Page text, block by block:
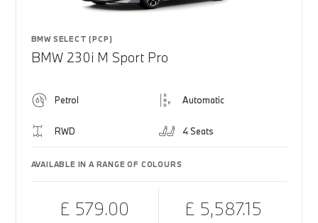
BMW SELECT (PCP)
BMW 230i M Sport Pro
Petrol Automatic
RWD 4 Seats
AVAILABLE IN A RANGE OF COLOURS
£ 579.00 £ 5,587.15